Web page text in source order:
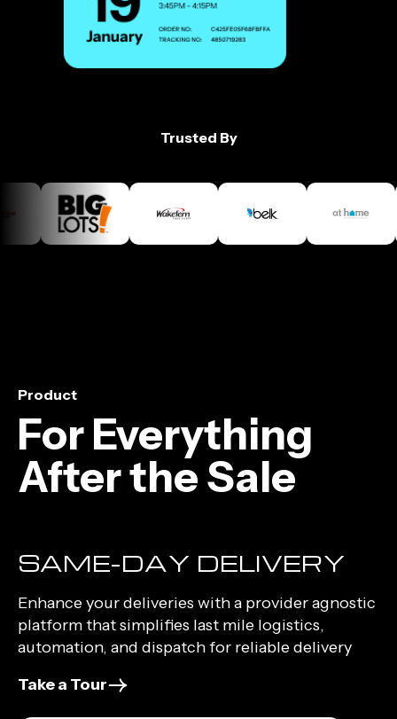
Trusted By
Product
For Everything
After the Sale
SAME-DAY DELIVERY
Enhance your deliveries with a provider agnostic
platform that simplifies last mile logistics,
automation, and dispatch for reliable delivery
Take a Tour